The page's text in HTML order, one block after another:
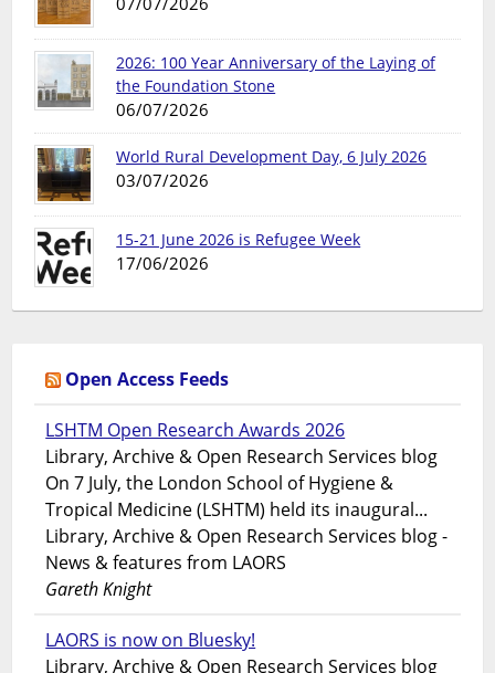
2026: 100 Year Anniversary of the Laying of
the Foundation Stone
06/07/2026
World Rural Development Day, 6 July 2026
03/07/2026
15-21 June 2026 is Refugee Week
17/06/2026
Open Access Feeds
LSHTM Open Research Awards 2026
Library, Archive & Open Research Services blog
On 7 July, the London School of Hygiene &
Tropical Medicine (LSHTM) held its inaugural...
Library, Archive & Open Research Services blog -
News & features from LAORS
Gareth Knight
LAORS is now on Bluesky!
Library, Archive & Open Research Services blog